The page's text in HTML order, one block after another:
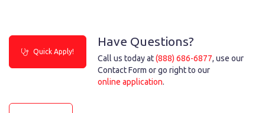
Have Questions?
Call us today at(888) 686-6877, use our
Contact Form or go right to our
online application.
Quick Apply!